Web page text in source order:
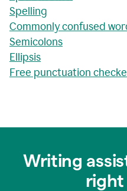
Spelling
Commonly confused
Semicolons
Ellipsis
Free punctuation
Writing
right